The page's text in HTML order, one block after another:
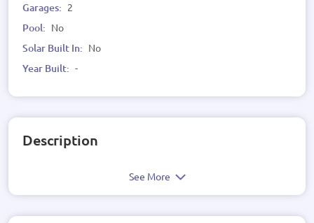
Garages: 2
Pool: No
Solar Built In: No
Year Built: -
Description
See More